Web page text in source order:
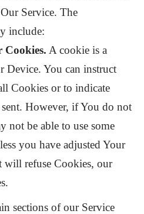
Service. The
include:
Cookies. A cookie is a
Device. You can instruct
Cookies or to indicate
However, if You do not
not be able to use some
you have adjusted Your
will refuse Cookies, our
sections of our Service